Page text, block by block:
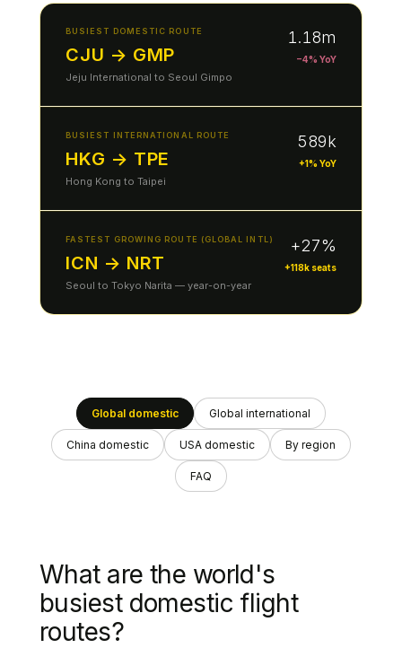
BUSIEST DOMESTIC ROUTE
CJU → GMP
Jeju International to Seoul Gimpo
1.18m
−4% YoY
BUSIEST INTERNATIONAL ROUTE
HKG → TPE
Hong Kong to Taipei
589k
+1% YoY
FASTEST GROWING ROUTE (GLOBAL INTL)
ICN → NRT
Seoul to Tokyo Narita — year-on-year
+27%
+118k seats
Global domestic Global international
China domestic USA domestic By region
FAQ
What are the world's
busiest domestic flight
routes?